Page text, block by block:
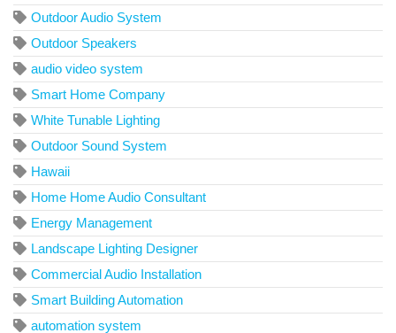
Outdoor Audio System
Outdoor Speakers
audio video system
Smart Home Company
White Tunable Lighting
Outdoor Sound System
Hawaii
Home Home Audio Consultant
Energy Management
Landscape Lighting Designer
Commercial Audio Installation
Smart Building Automation
automation system